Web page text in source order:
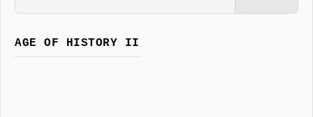
AGE OF HISTORY II